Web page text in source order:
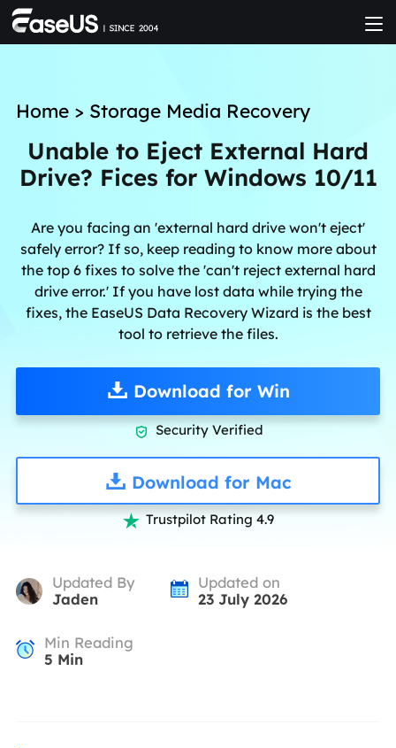
Home> Storage Media Recovery
Unable to Eject External Hard
Drive? Fices for Windows 10/11
Are you facing an 'external hard drive won't eject'
safely error? If so, keep reading to know more about
the top 6 fixes to solve the 'can't reject external hard
drive error.' If you have lost data while trying the
fixes, the EaseUS Data Recovery Wizard is the best
tool to retrieve the files.
Download for Win
 Security Verified
Download for Mac
 Trustpilot Rating 4.9
Updated By
Jaden
Updated on
23 July 2026
Min Reading
5 Min